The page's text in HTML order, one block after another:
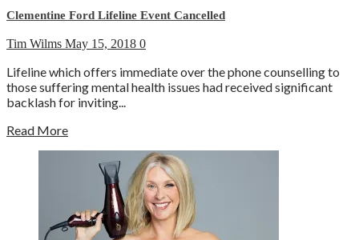
Clementine Ford Lifeline Event Cancelled
Tim Wilms May 15, 2018 0
Lifeline which offers immediate over the phone counselling to
those suffering mental health issues had received significant
backlash for inviting...
Read More